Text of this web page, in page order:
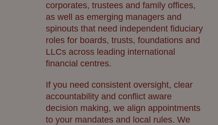
corporates, trustees and family offices,
as well as emerging managers and
spinouts that need independent fiduciary
roles for boards, trusts, foundations and
LLCs across leading international
financial centres.
If you need consistent oversight, clear
accountability and conflict aware
decision making, we align appointments
to your mandates and local rules. We